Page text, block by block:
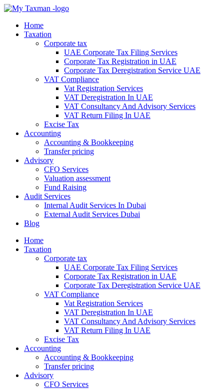
Home
Taxation
Corporate tax
UAE Corporate Tax Filing Services
Corporate Tax Registration in UAE
Corporate Tax Deregistration Service UAE
VAT Compliance
Vat Registration Services
VAT Deregistration In UAE
VAT Consultancy And Advisory Services
VAT Return Filing In UAE
Excise Tax
Accounting
Accounting & Bookkeeping
Transfer pricing
Advisory
CFO Services
Valuation assessment
Fund Raising
Audit Services
Internal Audit Services In Dubai
External Audit Services Dubai
Blog
Home
Taxation
Corporate tax
UAE Corporate Tax Filing Services
Corporate Tax Registration in UAE
Corporate Tax Deregistration Service UAE
VAT Compliance
Vat Registration Services
VAT Deregistration In UAE
VAT Consultancy And Advisory Services
VAT Return Filing In UAE
Excise Tax
Accounting
Accounting & Bookkeeping
Transfer pricing
Advisory
CFO Services